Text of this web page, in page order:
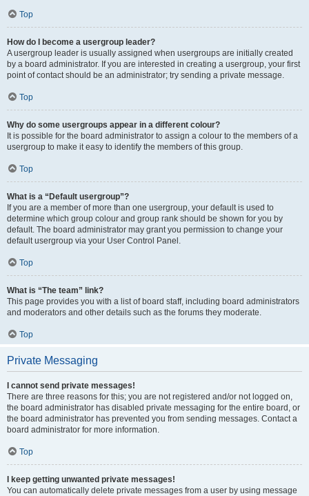
Top
How do I become a usergroup leader?
A usergroup leader is usually assigned when usergroups are initially created
by a board administrator. If you are interested in creating a usergroup, your first
point of contact should be an administrator; try sending a private message.
Top
Why do some usergroups appear in a different colour?
It is possible for the board administrator to assign a colour to the members of a
usergroup to make it easy to identify the members of this group.
Top
What is a “Default usergroup”?
If you are a member of more than one usergroup, your default is used to
determine which group colour and group rank should be shown for you by
default. The board administrator may grant you permission to change your
default usergroup via your User Control Panel.
Top
What is “The team” link?
This page provides you with a list of board staff, including board administrators
and moderators and other details such as the forums they moderate.
Top
Private Messaging
I cannot send private messages!
There are three reasons for this; you are not registered and/or not logged on,
the board administrator has disabled private messaging for the entire board, or
the board administrator has prevented you from sending messages. Contact a
board administrator for more information.
Top
I keep getting unwanted private messages!
You can automatically delete private messages from a user by using message